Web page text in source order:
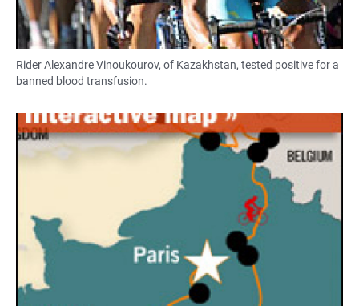
Rider Alexandre Vinoukourov, of Kazakhstan, tested positive for a
banned blood transfusion.